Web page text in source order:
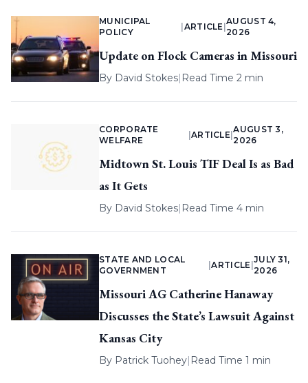
MUNICIPAL
POLICY
ARTICLE |
AUGUST 4,
2026
Update on Flock Cameras in Missouri
By David Stokes| Read Time 2 min
CORPORATE
WELFARE
ARTICLE |
AUGUST 3,
2026
Midtown St. Louis TIF Deal Is as Bad
as It Gets
By David Stokes| Read Time 4 min
STATE AND LOCAL
GOVERNMENT
|ARTICLE
JULY 31,
2026
Missouri AG Catherine Hanaway
Discusses the State’s Lawsuit Against
Kansas City
By Patrick Tuohey| Read Time 1 min